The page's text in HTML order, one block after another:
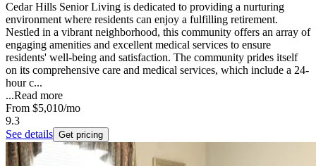
Cedar Hills Senior Living is dedicated to providing a nurturing
environment where residents can enjoy a fulfilling retirement.
Nestled in a vibrant neighborhood, this community offers an array of
engaging amenities and excellent medical services to ensure
residents' well-being and satisfaction. The community prides itself
on its comprehensive care and medical services, which include a 24-
hour c...
...Read more
From $5,010/mo
9.3
See details Get pricing